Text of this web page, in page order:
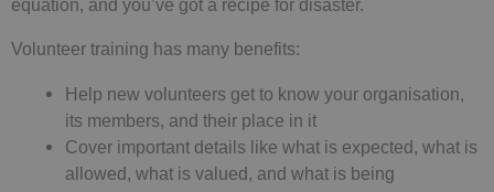
equation, and you’ve got a recipe for disaster.
Volunteer training has many benefits:
Help new volunteers get to know your organisation,
its members, and their place in it
Cover important details like what is expected, what is
allowed, what is valued, and what is being